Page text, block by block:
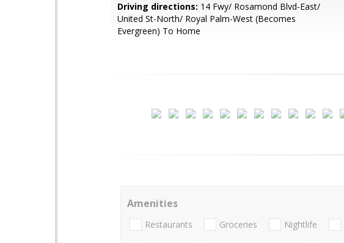
Driving directions: 14 Fwy/ Rosamond Blvd-East/
United St-North/ Royal Palm-West (Becomes
Evergreen) To Home
Amenities
Restaurants Groceries Nightlife